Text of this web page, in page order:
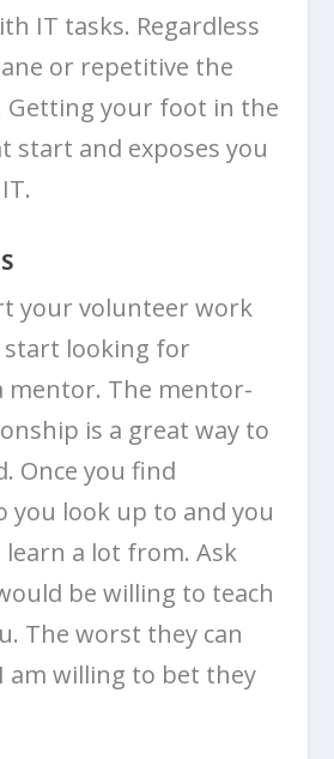
IT tasks. Regardless
or repetitive the
Getting your foot in the
start and exposes you
your volunteer work
looking for
mentor. The mentor-
is a great way to
Once you find
you look up to and you
a lot from. Ask
be willing to teach
The worst they can
am willing to bet they